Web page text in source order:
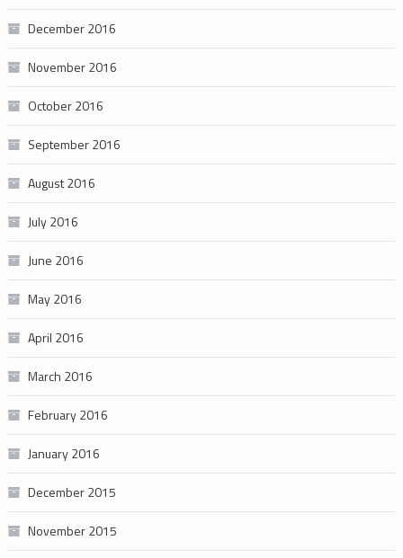
December 2016
November 2016
October 2016
September 2016
August 2016
July 2016
June 2016
May 2016
April 2016
March 2016
February 2016
January 2016
December 2015
November 2015